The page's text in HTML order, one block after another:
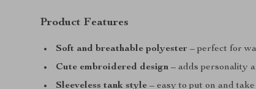
Product Features
Soft and breathable polyester – perfect for
Cute embroidered design – adds personality
Sleeveless tank style – easy to put on and